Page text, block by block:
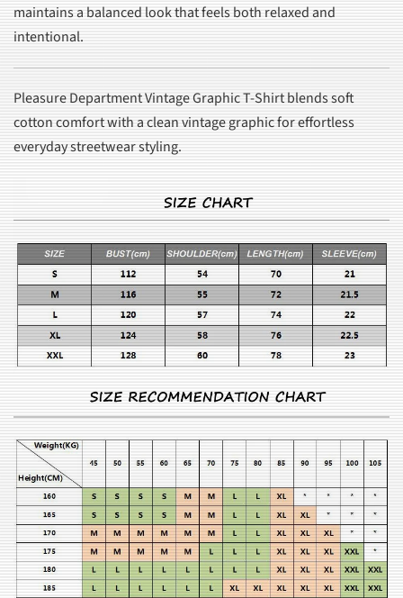
maintains a balanced look that feels both relaxed and
intentional.
Pleasure Department Vintage Graphic T-Shirt blends soft
cotton comfort with a clean vintage graphic for effortless
everyday streetwear styling.